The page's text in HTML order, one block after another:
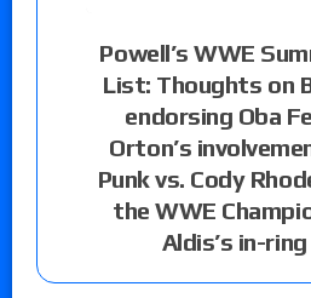
Powell’s WWE
List: Thoughts on
endorsing Oba
Orton’s
Punk vs. Cody
the WWE
Aldis’s in-